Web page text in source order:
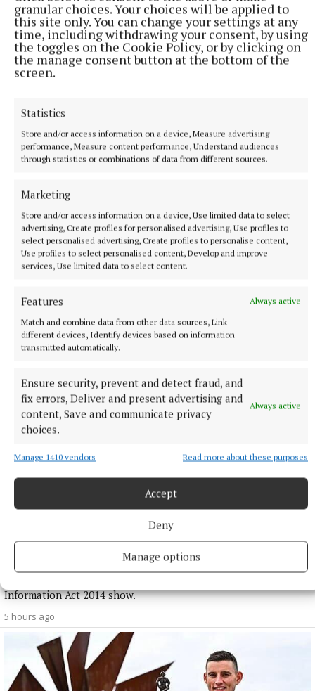
granular choices. Your choices will be applied to
this site only. You can change your settings at any
time, including withdrawing your consent, by using
the toggles on the Cookie Policy, or by clicking on
the manage consent button at the bottom of the
screen.
Statistics
Store and/or access information on a device, Measure advertising
performance, Measure content performance, Understand audiences
through statistics or combinations of data from different sources.
Marketing
Store and/or access information on a device, Use limited data to select
advertising, Create profiles for personalised advertising, Use profiles to
select personalised advertising, Create profiles to personalise content,
Use profiles to select personalised content, Develop and improve
services, Use limited data to select content.
Features
Always active
Match and combine data from other data sources, Link
different devices, Identify devices based on information
transmitted automatically.
Ensure security, prevent and detect fraud, and
fix errors, Deliver and present advertising and
content, Save and communicate privacy
choices.
Always active
Manage 1410 vendors Read more about these purposes
Accept
Deny
Manage options
More from this Topic
NATIONAL SPORTS
Caitriona Graham hoping to bring glory days back to
Antrim camogie
Antrim take on Laois in the All-Ireland Intermediate camogie
journeys to the final.
1 hour ago
Over 960 women on waiting lists for endometriosis
care across five hospitals
965 women are on waiting lists, with 135 waiting over a year,
Information Act 2014 show.
5 hours ago